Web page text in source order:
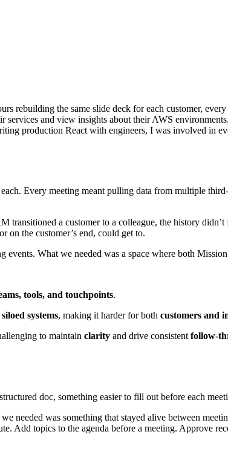
rebuilding the same slide deck for each customer,
services and view insights about their AWS
production React with engineers, I was involved in
Every meeting meant pulling data from multiple
transitioned a customer to a colleague, the history
on the customer’s end, could get to.
events. What we needed was a space where both
tools, and touchpoints.
siloed systems, making it harder for both customers and
to maintain clarity and drive consistent follow-
doc, something easier to fill out before each
needed was something that stayed alive between
Add topics to the agenda before a meeting. Approve